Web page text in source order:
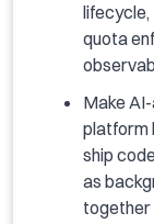
lifecycle,
quota
Make
platform
ship
as
together